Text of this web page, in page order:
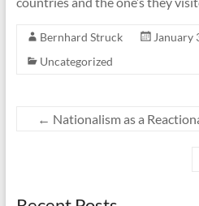
Bernhard Struck
January
Uncategorized
← Nationalism as a